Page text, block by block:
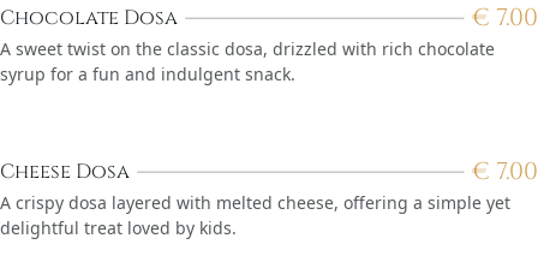
Chocolate Dosa € 7.00
A sweet twist on the classic dosa, drizzled with rich chocolate
syrup for a fun and indulgent snack.
Cheese Dosa € 7.00
A crispy dosa layered with melted cheese, offering a simple yet
delightful treat loved by kids.